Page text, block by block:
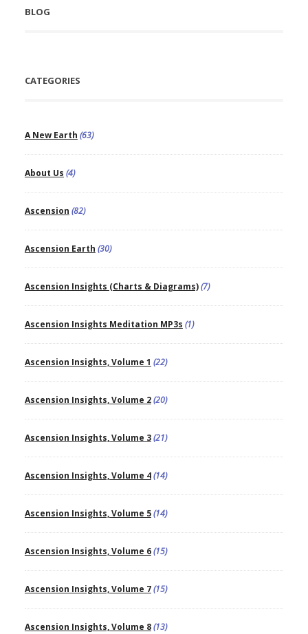
BLOG
CATEGORIES
A New Earth (63)
About Us (4)
Ascension (82)
Ascension Earth (30)
Ascension Insights (Charts & Diagrams)(7)
Ascension Insights Meditation MP3s (1)
Ascension Insights, Volume 1 (22)
Ascension Insights, Volume 2(20)
Ascension Insights, Volume 3(21)
Ascension Insights, Volume 4(14)
Ascension Insights, Volume 5(14)
Ascension Insights, Volume 6(15)
Ascension Insights, Volume 7(15)
Ascension Insights, Volume 8(13)